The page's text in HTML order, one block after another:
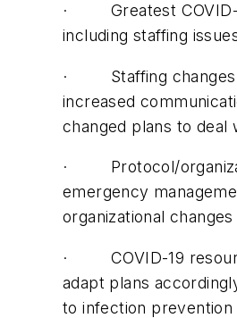
· Greatest COVID-
including staffing
· Staffing changes
increased
changed plans to deal
· Protocol/
emergency
organizational
· COVID-19
adapt plans
to infection prevention